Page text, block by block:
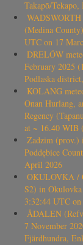
Takapō/
(Medina
UTC on 17
DRELÓW
February 2025
Podlaska
KOLANG
Onan Hurlang,
Regency
at ~ 16.40 WIB
Zadzim (prov.)
Poddębice
April 2026
OKULOVKA /
S2) in
3:32:44 UTC
ÅDALEN
7 November
Fjärdhundra,